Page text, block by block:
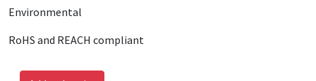
Environmental
RoHS and REACH compliant